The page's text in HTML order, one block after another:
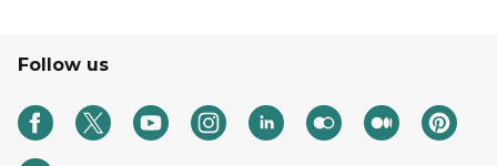
Follow us